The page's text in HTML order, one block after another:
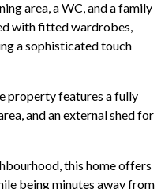
area, a WC, and a family
with fitted wardrobes,
a sophisticated touch
property features a fully
and an external shed for
this home offers
being minutes away from